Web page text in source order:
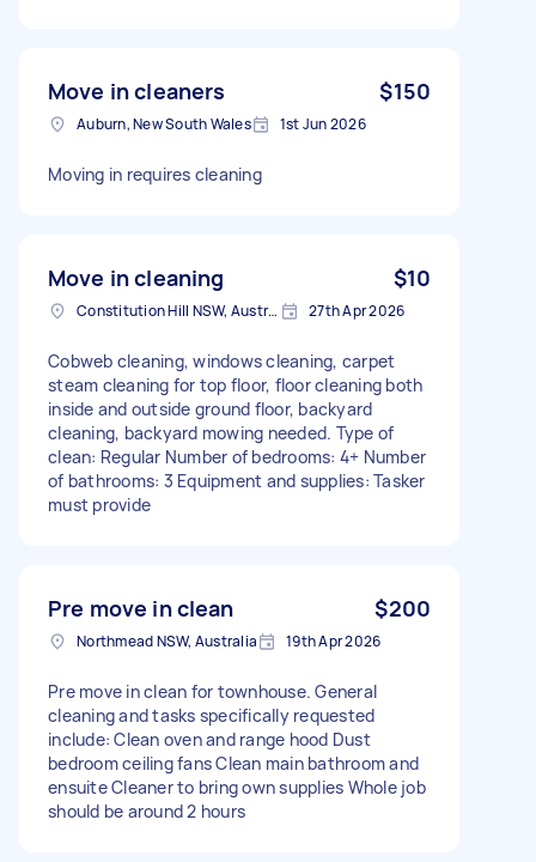
Move in cleaners $150
Auburn, New South Wales 1st Jun 2026
Moving in requires cleaning
Move in cleaning $10
Constitution Hill NSW, Australia 27th Apr 2026
Cobweb cleaning, windows cleaning, carpet
steam cleaning for top floor, floor cleaning both
inside and outside ground floor, backyard
cleaning, backyard mowing needed. Type of
clean: Regular Number of bedrooms: 4+ Number
of bathrooms: 3 Equipment and supplies: Tasker
must provide
Pre move in clean $200
Northmead NSW, Australia 19th Apr 2026
Pre move in clean for townhouse. General
cleaning and tasks specifically requested
include: Clean oven and range hood Dust
bedroom ceiling fans Clean main bathroom and
ensuite Cleaner to bring own supplies Whole job
should be around 2 hours